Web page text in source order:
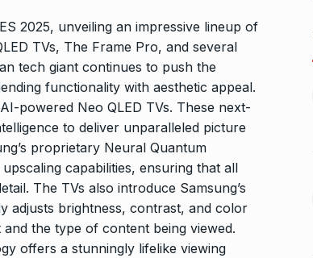
2025, unveiling an impressive lineup of
TVs, The Frame Pro, and several
tech giant continues to push the
functionality with aesthetic appeal.
powered Neo QLED TVs. These next-
to deliver unparalleled picture
proprietary Neural Quantum
capabilities, ensuring that all
The TVs also introduce Samsung’s
adjusts brightness, contrast, and color
the type of content being viewed.
offers a stunningly lifelike viewing
I…
2024 11
Bharat Solar Yatra: Powering
India’s Clean…
PRESS RELEASE
January 12,
2026
12
भारत विकास परिषद ने करायी
समूहगान…
NEWS August 31, 2023